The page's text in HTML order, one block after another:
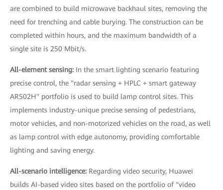
are combined to build microwave backhaul sites, removing the
need for trenching and cable burying. The construction can be
completed within hours, and the maximum bandwidth of a
single site is 250 Mbit/s.
All-element sensing: In the smart lighting scenario featuring
precise control, the "radar sensing + HPLC + smart gateway
AR502H" portfolio is used to build lamp control sites. This
implements industry-unique precise sensing of pedestrians,
motor vehicles, and non-motorized vehicles on the road, as well
as lamp control with edge autonomy, providing comfortable
lighting and saving energy.
All-scenario intelligence: Regarding video security, Huawei
builds AI-based video sites based on the portfolio of "video